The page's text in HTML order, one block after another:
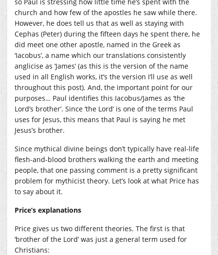
church and how few of the apostles he saw while there.
However, he does tell us that as well as staying with
Cephas (Peter) during the fifteen days he spent there, he
did meet one other apostle, named in the Greek as
‘Iacobus’, a name which our translations consistently
anglicise as ‘James’ (as this is the version of the name
used in all English works, it’s the version I’ll use as well
throughout this post). And, the important point for our
purposes… Paul identifies this Iacobus/James as ‘the
Lord’s brother’. Since ‘the Lord’ is one of the terms Paul
uses for Jesus, this means that Paul is saying he met
Jesus’s brother.
Since mythical divine beings don’t typically have real-life
flesh-and-blood brothers walking the earth and meeting
people, that one passing comment is a pretty significant
problem for mythicist theory. Let’s look at what Price has
to say about it.
Price’s explanations
Price gives us two different theories. The first is that
‘brother of the Lord’ was just a general term used for
Christians: